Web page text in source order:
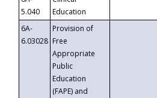
5.040
Education
6A-
6.03028
Provision of
Free
Appropriate
Public
Education
(FAPE) and